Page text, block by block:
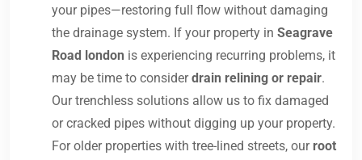
your pipes—restoring full flow without damaging
the drainage system. If your property in Seagrave
Road london is experiencing recurring problems, it
may be time to considerdrain relining or repair.
Our trenchless solutions allow us to fix damaged
or cracked pipes without digging up your property.
For older properties with tree-lined streets, our root